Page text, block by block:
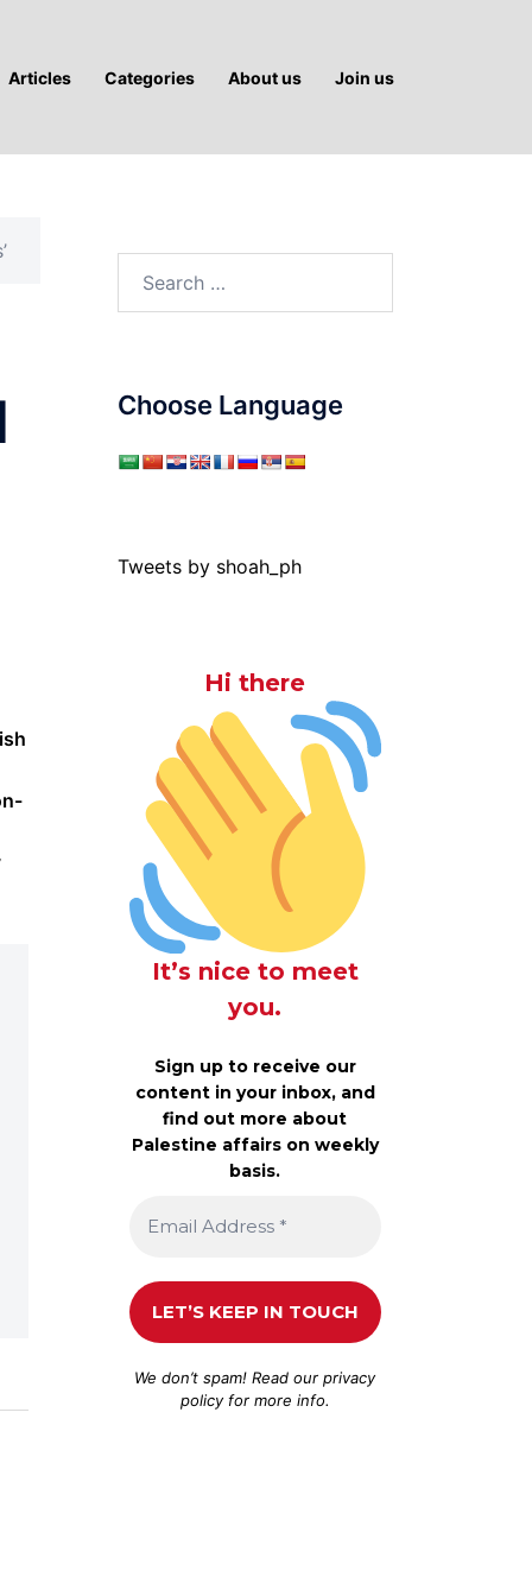
Articles Categories About us Join us
Choose Language
Tweets by shoah_ph
Hi there
It’s nice to meet
you.
Sign up to receive our
content in your inbox, and
find out more about
Palestine affairs on weekly
basis.
We don’t spam! Read ourprivacy
policyfor more info.